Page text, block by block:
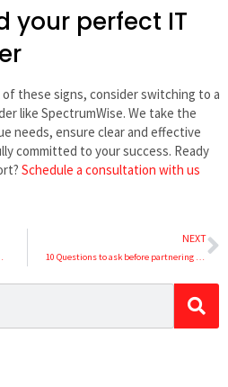
your perfect IT
these signs, consider switching to a
like SpectrumWise. We take the
needs, ensure clear and effective
committed to your success. Ready
Schedule a consultation with us
and money
NEXT
10 Questions to ask before partnering with an IT support company